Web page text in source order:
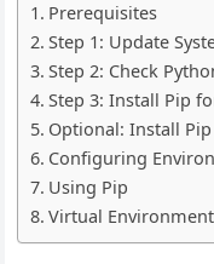
Prerequisites
Step 1: Update
Step 2: Check
Step 3: Install Pip
Optional: Install
Configuring
Using Pip
Virtual